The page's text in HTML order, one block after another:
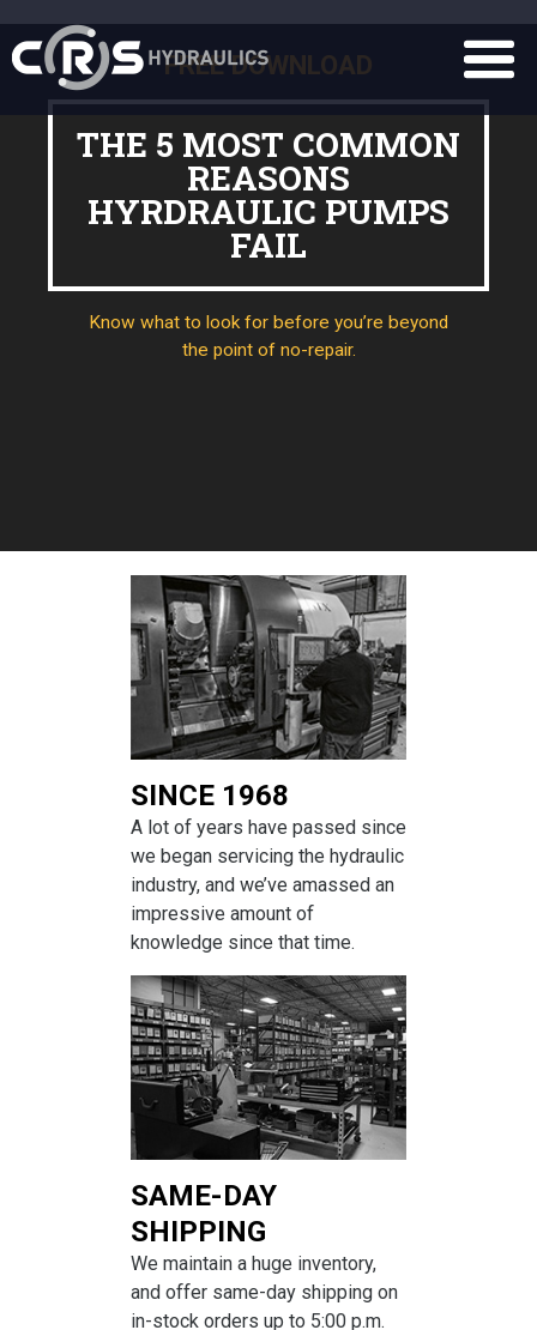
FREE DOWNLOAD
THE 5 MOST COMMON
REASONS
HYRDRAULIC PUMPS
FAIL
Know what to look for before you’re beyond
the point of no-repair.
SINCE 1968
A lot of years have passed since
we began servicing the hydraulic
industry, and we’ve amassed an
impressive amount of
knowledge since that time.
SAME-DAY
SHIPPING
We maintain a huge inventory,
and offer same-day shipping on
in-stock orders up to 5:00 p.m.